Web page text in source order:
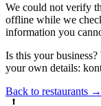
We could not verify
offline while we
information you
Is this your
your own details:
Back to restaurants →